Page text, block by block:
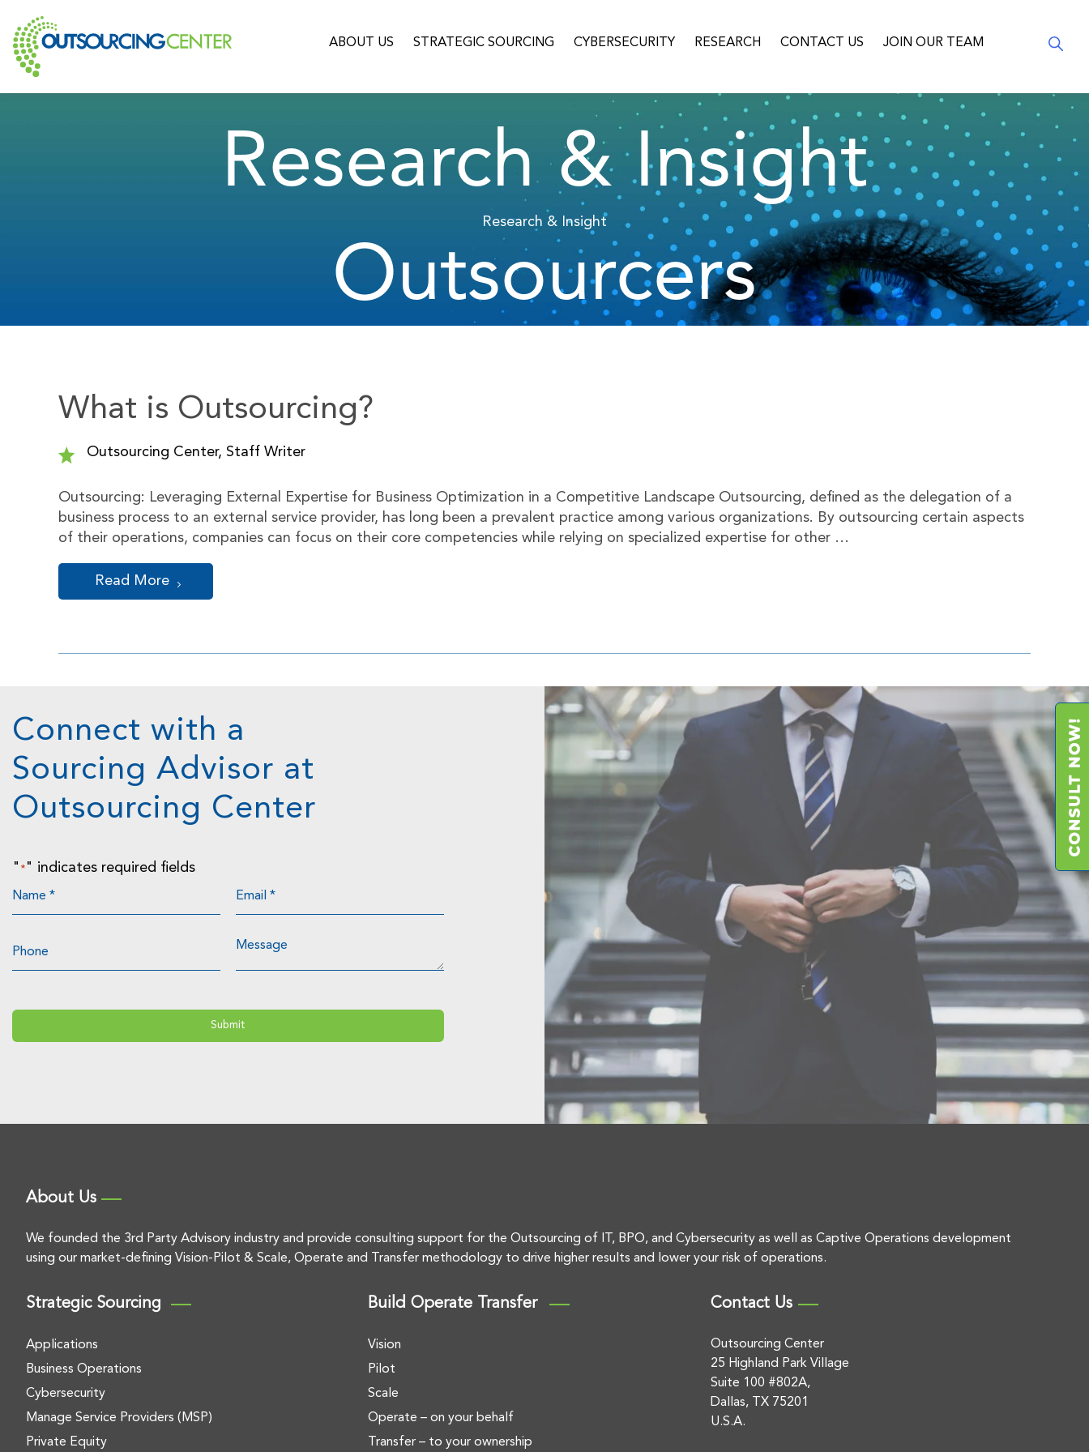
ABOUT US STRATEGIC SOURCING CYBERSECURITY RESEARCH CONTACT US JOIN OUR TEAM
Research & Insight
Research & Insight
Outsourcers
What is Outsourcing?
Outsourcing Center, Staff Writer
Outsourcing: Leveraging External Expertise for Business Optimization in a Competitive Landscape Outsourcing, defined as the delegation of a
business process to an external service provider, has long been a prevalent practice among various organizations. By outsourcing certain aspects
of their operations, companies can focus on their core competencies while relying on specialized expertise for other …
Read More
Connect with a
Sourcing Advisor at
Outsourcing Center
" * " indicates required fields
About Us
We founded the 3rd Party Advisory industry and provide consulting support for the Outsourcing of IT, BPO, and Cybersecurity as well as Captive Operations development
using our market-defining Vision-Pilot & Scale, Operate and Transfer methodology to drive higher results and lower your risk of operations.
Strategic Sourcing
Applications
Business Operations
Cybersecurity
Manage Service Providers (MSP)
Private Equity
Build Operate Transfer
Vision
Pilot
Scale
Operate – on your behalf
Transfer – to your ownership
Contact Us
Outsourcing Center
25 Highland Park Village
Suite 100 #802A,
Dallas, TX 75201
U.S.A.